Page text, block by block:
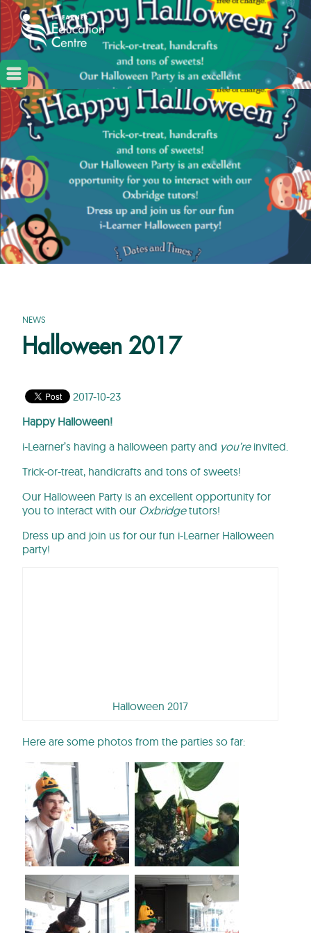
NEWS
Halloween 2017
2017-10-23
Happy Halloween!
i-Learner’s having a halloween party and you’reinvited.
Trick-or-treat, handicrafts and tons of sweets!
Our Halloween Party is an excellent opportunity for
you to interact with our Oxbridgetutors!
Dress up and join us for our fun i-Learner Halloween
party!
Halloween 2017
Here are some photos from the parties so far: